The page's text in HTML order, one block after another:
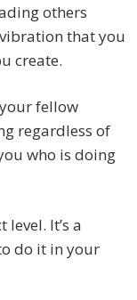
others
that you
create.
fellow
regardless of
who is doing
It’s a
do it in your